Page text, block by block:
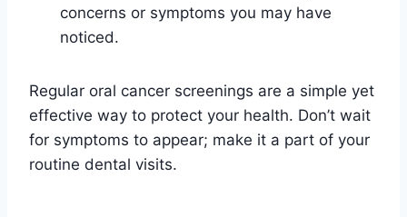
concerns or symptoms you may have
noticed.
Regular oral cancer screenings are a simple yet
effective way to protect your health. Don’t wait
for symptoms to appear; make it a part of your
routine dental visits.